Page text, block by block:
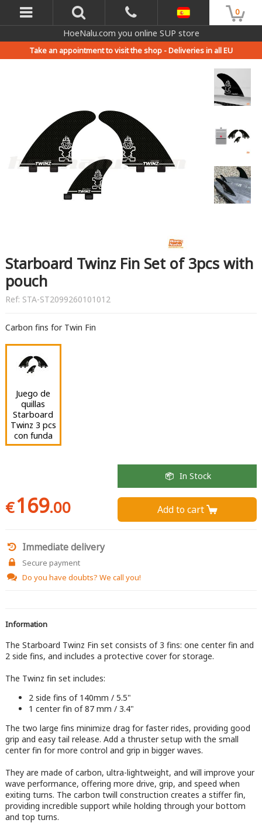
0
HoeNalu.com you online SUP store
Take an appointment to visit the shop -Deliveries in all EU
Starboard Twinz Fin Set of 3pcs with
pouch
Ref: STA-ST2099260101012
Carbon fins for Twin Fin
Juego de
quillas
Starboard
Twinz 3 pcs
con funda
€169.00
In Stock
Add to cart 
Immediate delivery
Secure payment
Do you have doubts? We call you!
Information
The Starboard Twinz Fin set consists of 3 fins: one center fin and
2 side fins, and includes a protective cover for storage.
The Twinz fin set includes:
2 side fins of 140mm / 5.5"
1 center fin of 87 mm / 3.4"
The two large fins minimize drag for faster rides, providing good
grip and easy tail release. Add a thruster setup with the small
center fin for more control and grip in bigger waves.
They are made of carbon, ultra-lightweight, and will improve your
wave performance, offering more drive, grip, and speed when
exiting turns. The carbon twill construction creates a stiffer fin,
providing incredible support while holding through your bottom
and top turns.